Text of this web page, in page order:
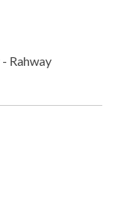
Rahway